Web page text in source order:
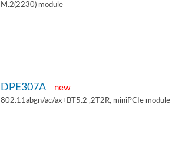
M.2(2230) module
DPE307A new
802.11abgn/ac/ax+BT5.2 ,2T2R, miniPCIe module